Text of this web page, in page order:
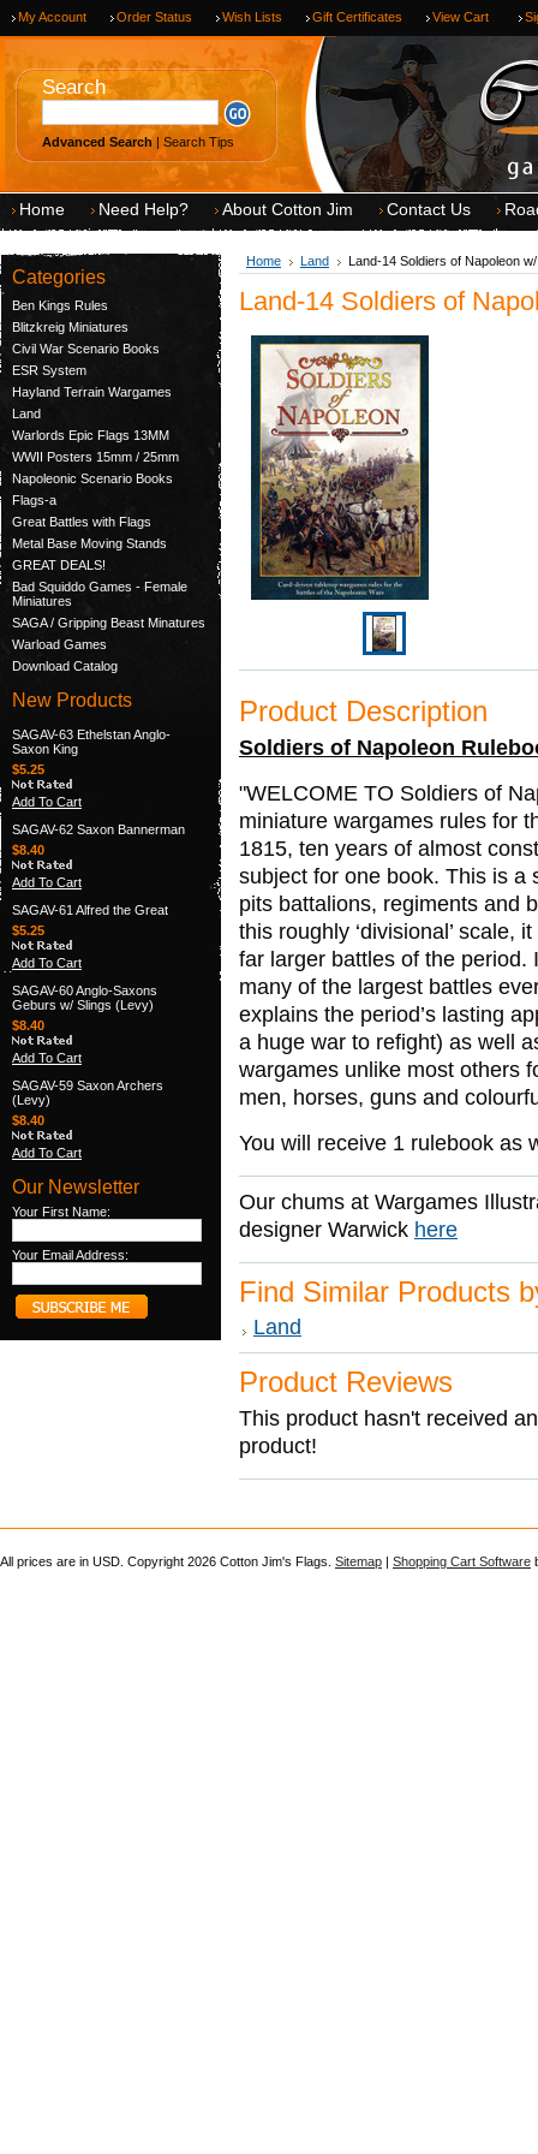
My Account Order Status Wish Lists Gift Certificates View Cart
Search
Advanced Search | Search Tips
Home Need Help? About Cotton Jim Contact Us
Categories
Ben Kings Rules
Blitzkreig Miniatures
Civil War Scenario Books
ESR System
Hayland Terrain Wargames
Land
Warlords Epic Flags 13MM
WWII Posters 15mm / 25mm
Napoleonic Scenario Books
Flags-a
Great Battles with Flags
Metal Base Moving Stands
GREAT DEALS!
Bad Squiddo Games - Female
Miniatures
SAGA / Gripping Beast Minatures
Warload Games
Download Catalog
New Products
SAGAV-63 Ethelstan Anglo-
Saxon King
$5.25
Add To Cart
SAGAV-62 Saxon Bannerman
$8.40
Add To Cart
SAGAV-61 Alfred the Great
$5.25
Add To Cart
SAGAV-60 Anglo-Saxons
Geburs w/ Slings (Levy)
$8.40
Add To Cart
SAGAV-59 Saxon Archers
(Levy)
$8.40
Add To Cart
Our Newsletter
Your First Name:
Your Email Address:
Home Land Land-14 Soldiers of Napoleon
Land-14 Soldiers of
Product Description
Soldiers of Napoleon
"WELCOME TO Soldiers of
miniature wargames rules for
1815, ten years of almost
subject for one book. This is a
pits battalions, regiments and
this roughly ‘divisional’ scale,
far larger battles of the period.
many of the largest battles
explains the period’s lasting
a huge war to refight) as well
wargames unlike most others
men, horses, guns and
You will receive 1 rulebook as
Our chums at Wargames
designer Warwick here
Find Similar Products
Land
Product Reviews
This product hasn't received
product!
All prices are in USD . Copyright 2026 Cotton Jim's Flags. Sitemap | Shopping Cart Software